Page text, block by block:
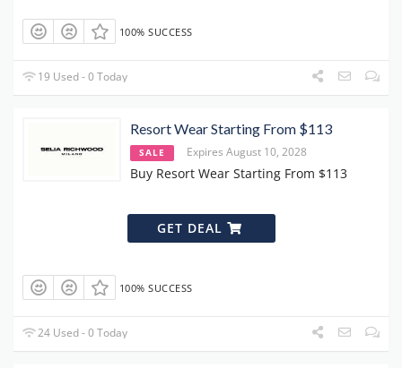
100% SUCCESS
19 Used - 0 Today
Resort Wear Starting From $113
SALE Expires August 10, 2028
Buy Resort Wear Starting From $113
GET DEAL
100% SUCCESS
24 Used - 0 Today